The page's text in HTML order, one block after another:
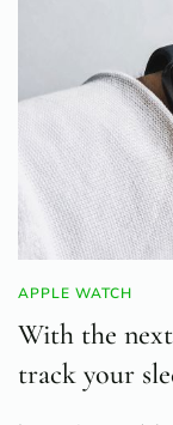
APPLE WATCH
With the
track your